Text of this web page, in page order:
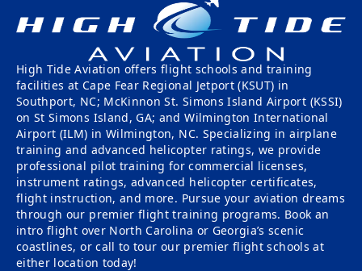
Training
University
Program
Pilot
Proficiency
&
Finish-
Up
Training
With
Us
Visit
Us
Our
Aerial
Tours
Contact
Us
High Tide Aviation offers flight schools and training
facilities at Cape Fear Regional Jetport (KSUT) in
Southport, NC; McKinnon St. Simons Island Airport (KSSI)
on St Simons Island, GA; and Wilmington International
Airport (ILM) in Wilmington, NC. Specializing in airplane
training and advanced helicopter ratings, we provide
professional pilot training for commercial licenses,
instrument ratings, advanced helicopter certificates,
flight instruction, and more. Pursue your aviation dreams
through our premier flight training programs. Book an
intro flight over North Carolina or Georgia’s scenic
coastlines, or call to tour our premier flight schools at
either location today!